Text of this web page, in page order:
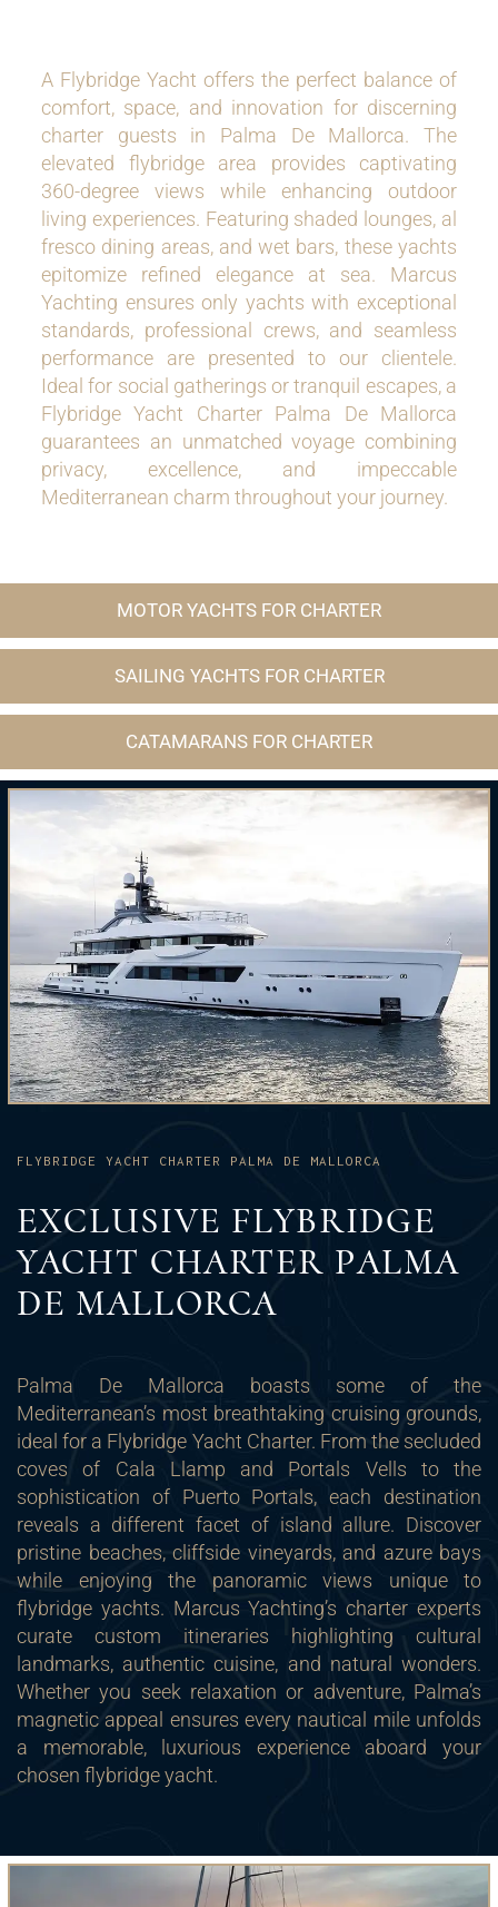
A Flybridge Yacht offers the perfect balance of
comfort, space, and innovation for discerning
charter guests in Palma De Mallorca. The
elevated flybridge area provides captivating
360-degree views while enhancing outdoor
living experiences. Featuring shaded lounges, al
fresco dining areas, and wet bars, these yachts
epitomize refined elegance at sea. Marcus
Yachting ensures only yachts with exceptional
standards, professional crews, and seamless
performance are presented to our clientele.
Ideal for social gatherings or tranquil escapes, a
Flybridge Yacht Charter Palma De Mallorca
guarantees an unmatched voyage combining
privacy, excellence, and impeccable
Mediterranean charm throughout your journey.
MOTOR YACHTS FOR CHARTER
SAILING YACHTS FOR CHARTER
CATAMARANS FOR CHARTER
FLYBRIDGE YACHT CHARTER PALMA DE MALLORCA
EXCLUSIVE FLYBRIDGE
YACHT CHARTER PALMA
DE MALLORCA
Palma De Mallorca boasts some of the
Mediterranean’s most breathtaking cruising grounds,
ideal for a Flybridge Yacht Charter. From the secluded
coves of Cala Llamp and Portals Vells to the
sophistication of Puerto Portals, each destination
reveals a different facet of island allure. Discover
pristine beaches, cliffside vineyards, and azure bays
while enjoying the panoramic views unique to
flybridge yachts. Marcus Yachting’s charter experts
curate custom itineraries highlighting cultural
landmarks, authentic cuisine, and natural wonders.
Whether you seek relaxation or adventure, Palma’s
magnetic appeal ensures every nautical mile unfolds
a memorable, luxurious experience aboard your
chosen flybridge yacht.